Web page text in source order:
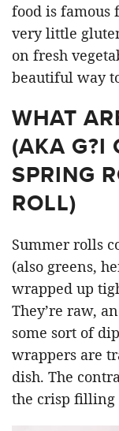
food is famous
very little
on fresh
beautiful way
WHAT
(AKA G?I
SPRING
ROLL)
Summer rolls
(also greens,
wrapped up
They’re raw,
some sort of
wrappers are
dish. The
the crisp filling